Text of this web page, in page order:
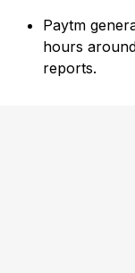
Paytm
hours
reports.